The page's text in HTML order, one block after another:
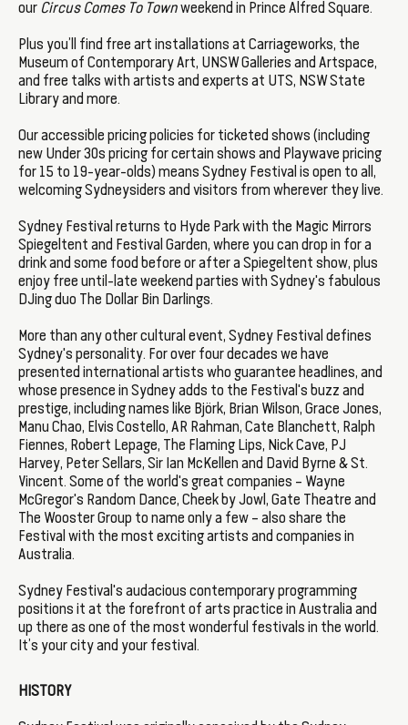
our Circus Comes To Townweekend in Prince Alfred Square.
Plus you’ll find free art installations at Carriageworks, the
Museum of Contemporary Art, UNSW Galleries and Artspace,
and free talks with artists and experts at UTS, NSW State
Library and more.
Our accessible pricing policies for ticketed shows (including
new Under 30s pricing for certain shows and Playwave pricing
for 15 to 19-year-olds) means Sydney Festival is open to all,
welcoming Sydneysiders and visitors from wherever they live.
Sydney Festival returns to Hyde Park with the Magic Mirrors
Spiegeltent and Festival Garden, where you can drop in for a
drink and some food before or after a Spiegeltent show, plus
enjoy free until-late weekend parties with Sydney's fabulous
DJing duo The Dollar Bin Darlings.
More than any other cultural event, Sydney Festival defines
Sydney's personality. For over four decades we have
presented international artists who guarantee headlines, and
whose presence in Sydney adds to the Festival's buzz and
prestige, including names like Björk, Brian Wilson, Grace Jones,
Manu Chao, Elvis Costello, AR Rahman, Cate Blanchett, Ralph
Fiennes, Robert Lepage, The Flaming Lips, Nick Cave, PJ
Harvey, Peter Sellars, Sir Ian McKellen and David Byrne & St.
Vincent. Some of the world's great companies – Wayne
McGregor's Random Dance, Cheek by Jowl, Gate Theatre and
The Wooster Group to name only a few – also share the
Festival with the most exciting artists and companies in
Australia.
Sydney Festival's audacious contemporary programming
positions it at the forefront of arts practice in Australia and
up there as one of the most wonderful festivals in the world.
It’s your city and your festival.
HISTORY